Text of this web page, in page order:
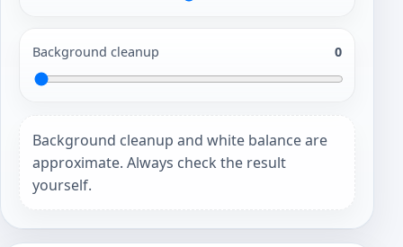
Background cleanup 0
Background cleanup and white balance are
approximate. Always check the result
yourself.